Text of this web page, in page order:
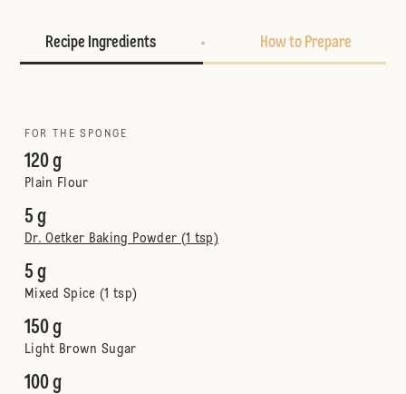
Recipe Ingredients How to Prepare
FOR THE SPONGE
120 g
Plain Flour
5 g
Dr. Oetker Baking Powder (1 tsp)
5 g
Mixed Spice (1 tsp)
150 g
Light Brown Sugar
100 g